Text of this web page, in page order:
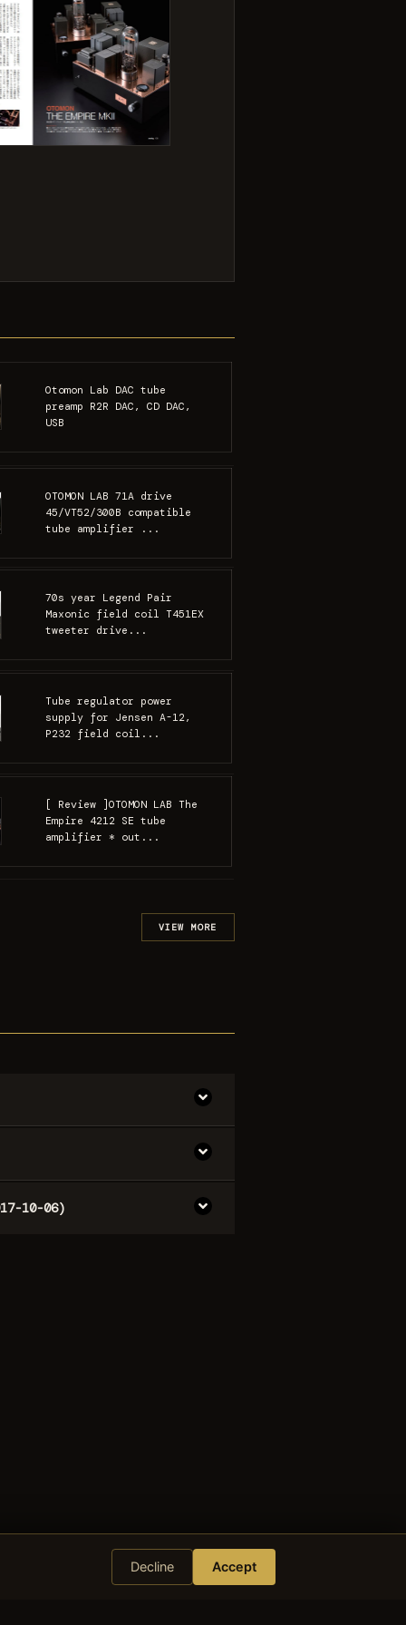
Otomon Lab DAC tube
preamp R2R DAC, CD DAC,
USB
OTOMON LAB 71A drive
45/VT52/300B compatible
tube amplifier ...
70s year Legend Pair
Maxonic field coil T451EX
tweeter drive...
Tube regulator power
supply for Jensen A-12,
P232 field coil...
[ Review ]OTOMON LAB The
Empire 4212 SE tube
amplifier * out...
VIEW MORE
10-06)
Decline Accept